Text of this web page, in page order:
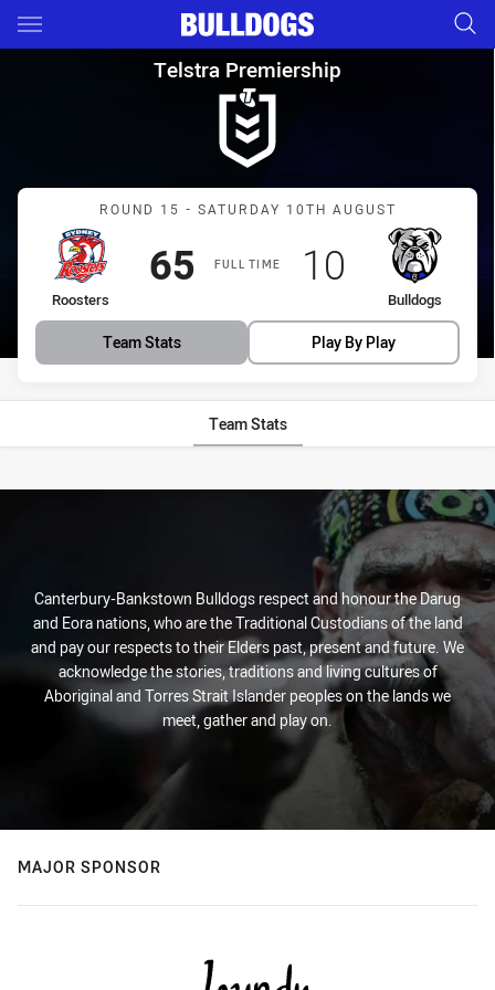
Main
You have skipped the navigation, tab for page content
Telstra Premiership Round
Telstra Premiership
Match: Roosters vs
ROUND 15 - SATURDAY 10TH AUGUST
FULL TIME
home Team
Roosters
Scored
65points
away Team
Bulldogs
Scored
10 points
Team Stats Play By Play
Team Stats
Stats
Canterbury-Bankstown Bulldogs respect and honour the Darug
and Eora nations, who are the Traditional Custodians of the land
and pay our respects to their Elders past, present and future. We
acknowledge the stories, traditions and living cultures of
Aboriginal and Torres Strait Islander peoples on the lands we
meet, gather and play on.
MAJOR SPONSOR